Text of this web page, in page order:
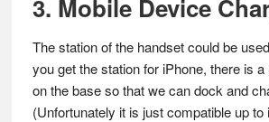
3. Mobile Device
The station of the handset could be
you get the station for iPhone, there is
on the base so that we can dock and
(Unfortunately it is just compatible up to